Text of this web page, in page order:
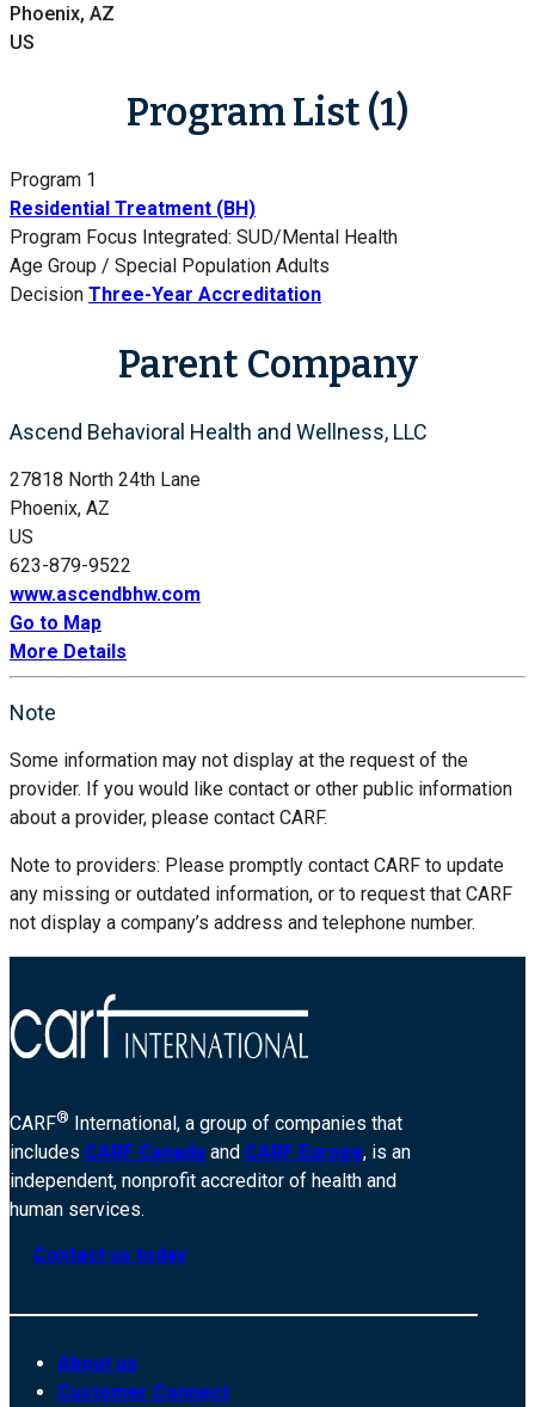
Phoenix, AZ
US
Program List (1)
Program 1
Residential Treatment (BH)
Program Focus Integrated: SUD/Mental Health
Age Group / Special Population Adults
Decision Three-Year Accreditation
Parent Company
Ascend Behavioral Health and Wellness, LLC
27818 North 24th Lane
Phoenix, AZ
US
623-879-9522
www.ascendbhw.com
Go to Map
More Details
Note
Some information may not display at the request of the
provider. If you would like contact or other public information
about a provider, please contact CARF.
Note to providers: Please promptly contact CARF to update
any missing or outdated information, or to request that CARF
not display a company’s address and telephone number.
CARF® International, a group of companies that
includes CARF Canada and CARF Europe, is an
independent, nonprofit accreditor of health and
human services.
Contact us today
About us
Customer Connect